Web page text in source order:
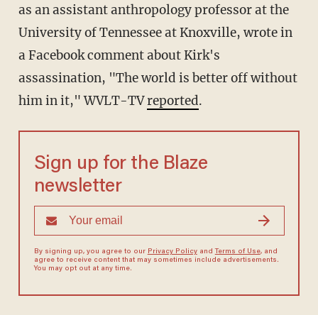
as an assistant anthropology professor at the
University of Tennessee at Knoxville, wrote in
a Facebook comment about Kirk's
assassination, "The world is better off without
him in it," WVLT-TVreported.
Sign up for the Blaze
newsletter
By signing up, you agree to our Privacy Policyand Terms of Use, and
agree to receive content that may sometimes include advertisements.
You may opt out at any time.